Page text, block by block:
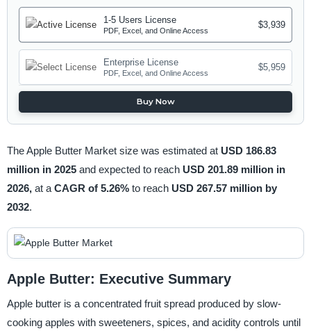
1-5 Users License
PDF, Excel, and Online Access
$3,939
Enterprise License
PDF, Excel, and Online Access
$5,959
Buy Now
The Apple Butter Market size was estimated at USD 186.83
million in 2025 and expected to reach USD 201.89 million in
2026, at a CAGR of 5.26% to reach USD 267.57 million by
2032.
Apple Butter: Executive Summary
Apple butter is a concentrated fruit spread produced by slow-
cooking apples with sweeteners, spices, and acidity controls until